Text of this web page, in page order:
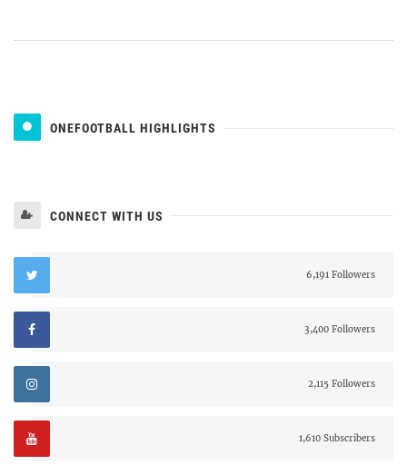
ONEFOOTBALL HIGHLIGHTS
CONNECT WITH US
6,191 Followers
3,400 Followers
2,115 Followers
1,610 Subscribers